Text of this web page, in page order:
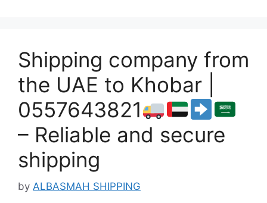
Shipping company from
the UAE to Khobar |
0557643821
– Reliable and secure
shipping
by ALBASMAH SHIPPING